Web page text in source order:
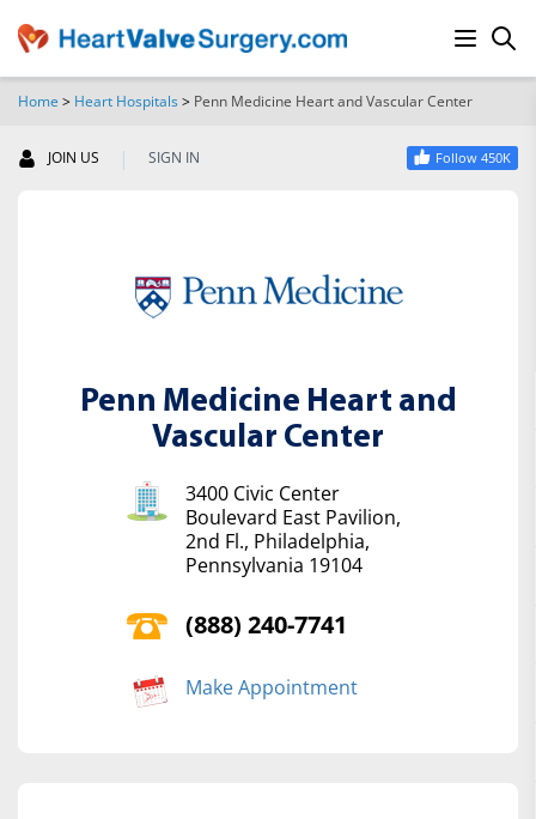
Home > Heart Hospitals> Penn Medicine Heart and Vascular Center
JOIN US | SIGN IN Follow 450K
Penn Medicine Heart and
Vascular Center
3400 Civic Center
Boulevard East Pavilion,
2nd Fl., Philadelphia,
Pennsylvania 19104
(888) 240-7741
Make Appointment